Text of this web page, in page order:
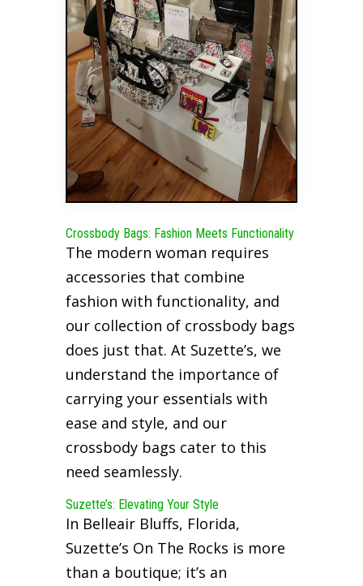
Crossbody Bags: Fashion Meets Functionality
The modern woman requires
accessories that combine
fashion with functionality, and
our collection of crossbody bags
does just that. At Suzette’s, we
understand the importance of
carrying your essentials with
ease and style, and our
crossbody bags cater to this
need seamlessly.
Suzette’s: Elevating Your Style
In Belleair Bluffs, Florida,
Suzette’s On The Rocks is more
than a boutique; it’s an